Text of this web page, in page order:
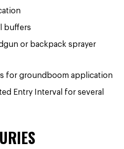
buffers
or backpack sprayer
for groundboom application
Entry Interval for several